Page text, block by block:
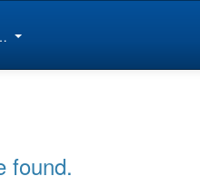
found.